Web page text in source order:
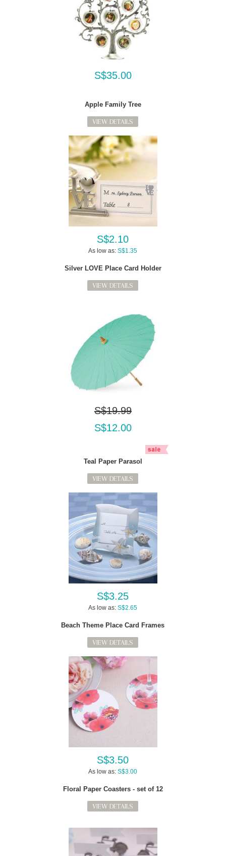
S$35.00
Apple Family Tree
VIEW DETAILS
S$2.10
As low as: S$1.35
Silver LOVE Place Card Holder
VIEW DETAILS
S$19.99
S$12.00
Teal Paper Parasol
VIEW DETAILS
S$3.25
As low as: S$2.65
Beach Theme Place Card Frames
VIEW DETAILS
S$3.50
As low as: S$3.00
Floral Paper Coasters - set of 12
VIEW DETAILS